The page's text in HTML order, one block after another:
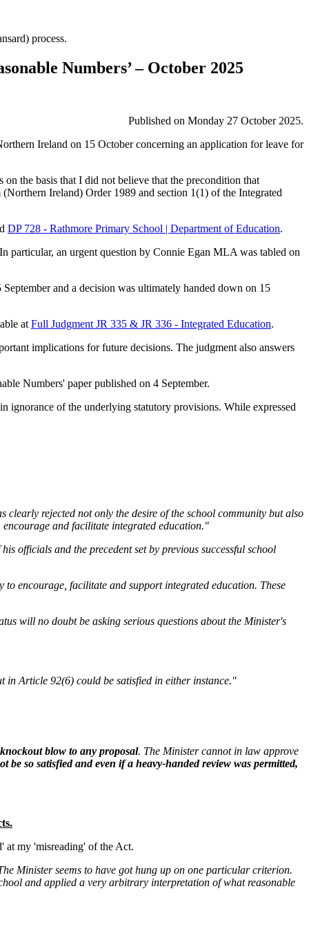
process.
Numbers’ – October 2025
Published on Monday 27 October 2025.
Ireland on 15 October concerning an application for leave for
the basis that I did not believe that the precondition that
Ireland) Order 1989 and section 1(1) of the Integrated
DP 728 - Rathmore Primary School | Department of Education.
particular, an urgent question by Connie Egan MLA was tabled on
and a decision was ultimately handed down on 15
at Full Judgment JR 335 & JR 336 - Integrated Education.
implications for future decisions. The judgment also answers
Numbers' paper published on 4 September.
ignorance of the underlying statutory provisions. While expressed
rejected not only the desire of the school community but also
and facilitate integrated education."
officials and the precedent set by previous successful school
encourage, facilitate and support integrated education. These
will no doubt be asking serious questions about the Minister's
in Article 92(6) could be satisfied in either instance."
blow to any proposal. The Minister cannot in law approve
be so satisfied and even if a heavy-handed review was permitted,
at my 'misreading' of the Act.
Minister seems to have got hung up on one particular criterion.
and applied a very arbitrary interpretation of what reasonable